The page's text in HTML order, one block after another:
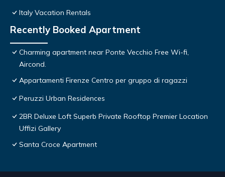
Italy Vacation Rentals
Recently Booked Apartment
Charming apartment near Ponte Vecchio Free Wi-fi,
Aircond.
Appartamenti Firenze Centro per gruppo di ragazzi
Peruzzi Urban Residences
2BR Deluxe Loft Superb Private Rooftop Premier Location
Uffizi Gallery
Santa Croce Apartment